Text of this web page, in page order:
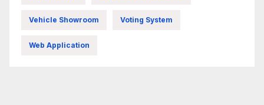
Vehicle Showroom Voting System
Web Application